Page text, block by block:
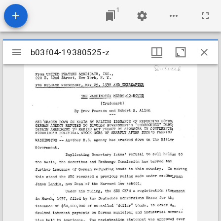
1
Mirador
viewer
b03f04-19380525-z
b03f04-19380525-z